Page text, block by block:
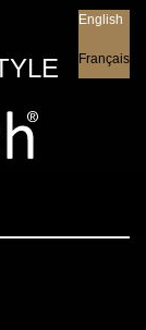
English
Français